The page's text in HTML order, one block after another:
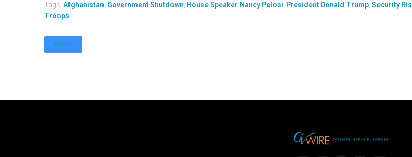
Tags: Afghanistan Government Shutdown House Speaker Nancy Pelosi President Donald Trump Security
Troops
MORE